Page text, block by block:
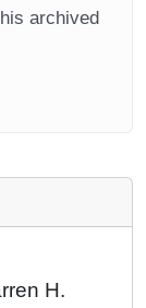
archived
H.